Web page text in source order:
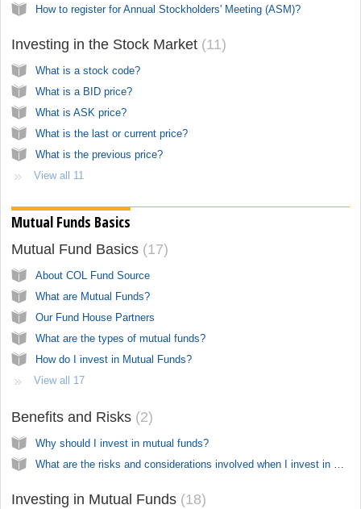
How to register for Annual Stockholders' Meeting (ASM)?
Investing in the Stock Market 11
What is a stock code?
What is a BID price?
What is ASK price?
What is the last or current price?
What is the previous price?
View all 11
Mutual Funds Basics
Mutual Fund Basics 17
About COL Fund Source
What are Mutual Funds?
Our Fund House Partners
What are the types of mutual funds?
How do I invest in Mutual Funds?
View all 17
Benefits and Risks 2
Why should I invest in mutual funds?
What are the risks and considerations involved when I invest in mutual funds?
Investing in Mutual Funds 18